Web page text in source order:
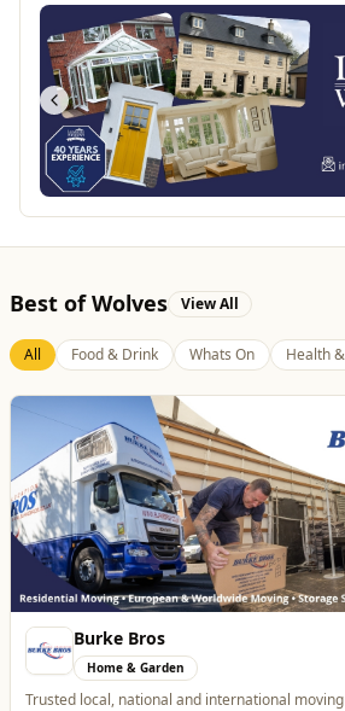
Best of Wolves View All
Food & Drink Whats On Health
Dunstall Park Greyhounds
Entertainment
The Brand New Home of Greyhound Racing in